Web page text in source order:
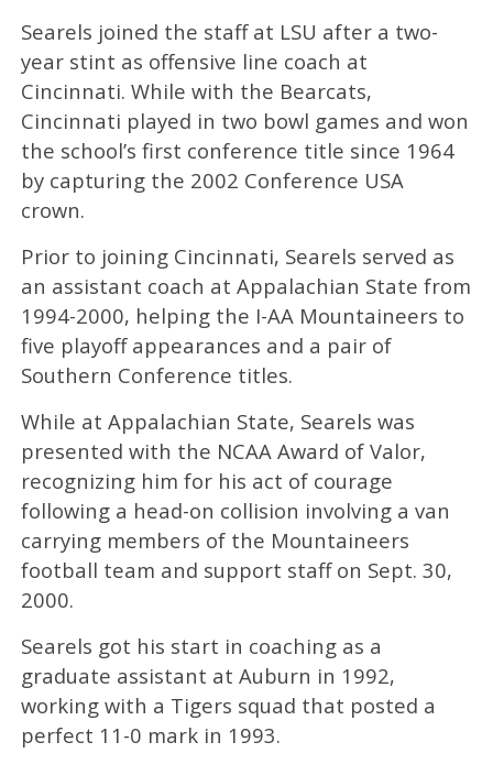
Searels joined the staff at LSU after a two-
year stint as offensive line coach at
Cincinnati. While with the Bearcats,
Cincinnati played in two bowl games and won
the school’s first conference title since 1964
by capturing the 2002 Conference USA
crown.
Prior to joining Cincinnati, Searels served as
an assistant coach at Appalachian State from
1994-2000, helping the I-AA Mountaineers to
five playoff appearances and a pair of
Southern Conference titles.
While at Appalachian State, Searels was
presented with the NCAA Award of Valor,
recognizing him for his act of courage
following a head-on collision involving a van
carrying members of the Mountaineers
football team and support staff on Sept. 30,
2000.
Searels got his start in coaching as a
graduate assistant at Auburn in 1992,
working with a Tigers squad that posted a
perfect 11-0 mark in 1993.